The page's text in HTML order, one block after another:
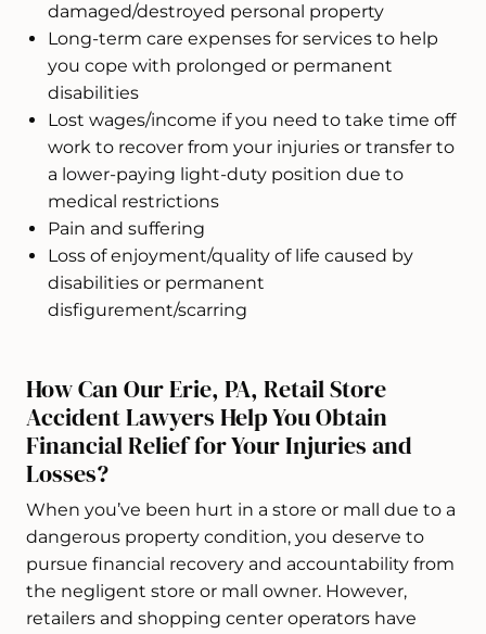
damaged/destroyed personal property
Long-term care expenses for services to help
you cope with prolonged or permanent
disabilities
Lost wages/income if you need to take time off
work to recover from your injuries or transfer to
a lower-paying light-duty position due to
medical restrictions
Pain and suffering
Loss of enjoyment/quality of life caused by
disabilities or permanent
disfigurement/scarring
How Can Our Erie, PA, Retail Store
Accident Lawyers Help You Obtain
Financial Relief for Your Injuries and
Losses?
When you’ve been hurt in a store or mall due to a
dangerous property condition, you deserve to
pursue financial recovery and accountability from
the negligent store or mall owner. However,
retailers and shopping center operators have